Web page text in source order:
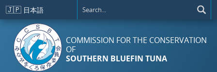
Skip to main content
🇯🇵 日本語
COMMISSION FOR THE CONSERVATION
OF
SOUTHERN BLUEFIN TUNA